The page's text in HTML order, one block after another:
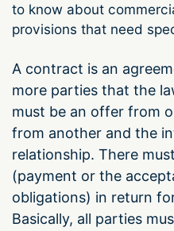
to know about
provisions that need
A contract is an
more parties that the
must be an offer from
from another and the
relationship. There
(payment or the
obligations) in return
Basically, all parties